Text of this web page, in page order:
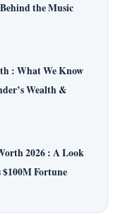
the Music
: What We Know
Wealth &
2026 : A Look
$100M Fortune